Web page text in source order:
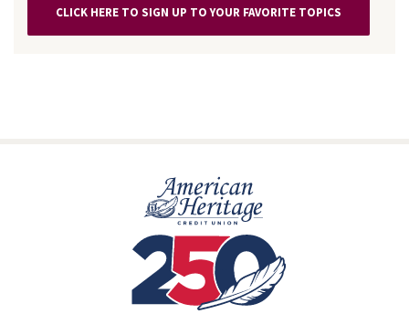
CLICK HERE TO SIGN UP TO YOUR FAVORITE TOPICS